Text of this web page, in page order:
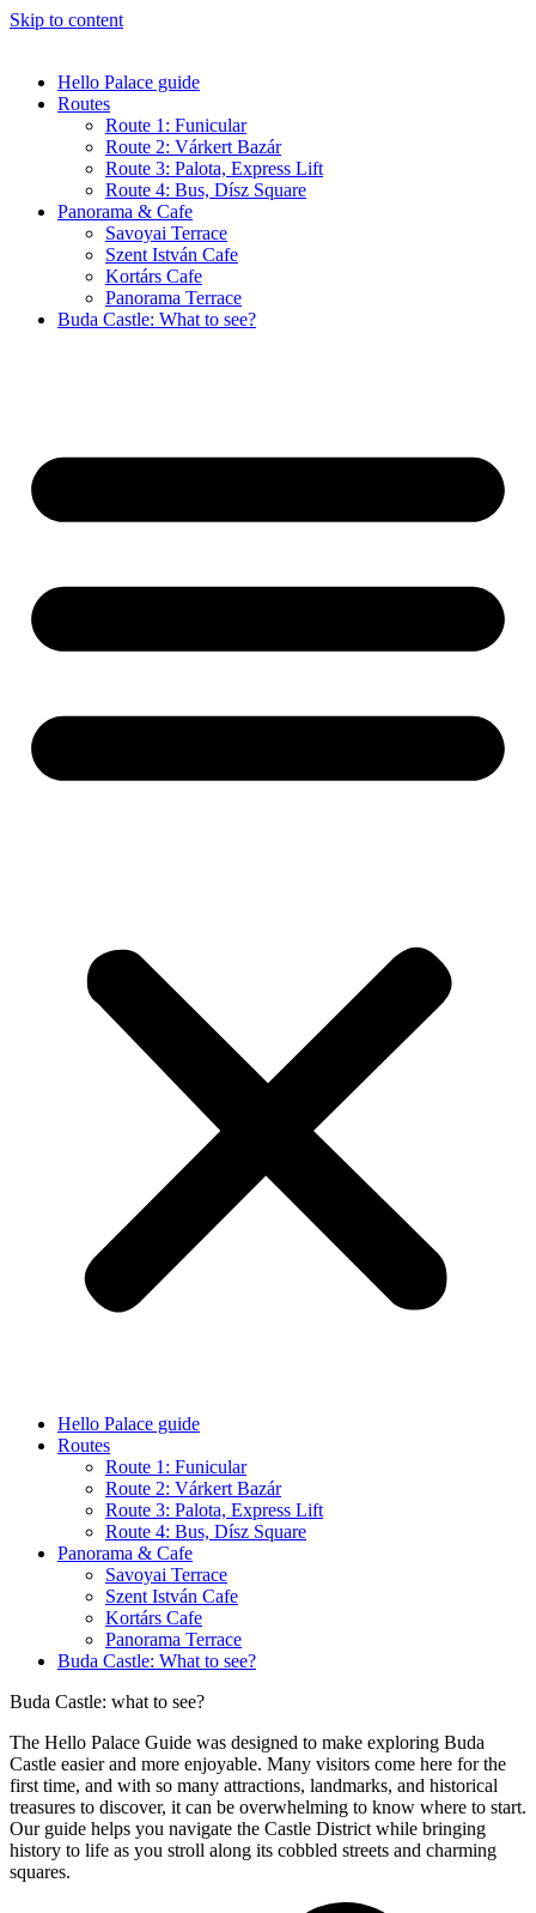
Skip to content
Hello Palace guide
Routes
Route 1: Funicular
Route 2: Várkert Bazár
Route 3: Palota, Express Lift
Route 4: Bus, Dísz Square
Panorama & Cafe
Savoyai Terrace
Szent István Cafe
Kortárs Cafe
Panorama Terrace
Buda Castle: What to see?
Hello Palace guide
Routes
Route 1: Funicular
Route 2: Várkert Bazár
Route 3: Palota, Express Lift
Route 4: Bus, Dísz Square
Panorama & Cafe
Savoyai Terrace
Szent István Cafe
Kortárs Cafe
Panorama Terrace
Buda Castle: What to see?
Buda Castle: what to see?
The Hello Palace Guide was designed to make exploring Buda
Castle easier and more enjoyable. Many visitors come here for the
first time, and with so many attractions, landmarks, and historical
treasures to discover, it can be overwhelming to know where to start.
Our guide helps you navigate the Castle District while bringing
history to life as you stroll along its cobbled streets and charming
squares.